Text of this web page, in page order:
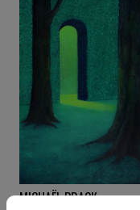
MICHAËL BRACK